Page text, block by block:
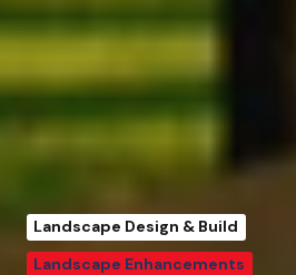
Landscape Design & Build
Landscape Enhancements